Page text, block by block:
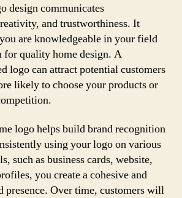
design communicates
and trustworthiness. It
are knowledgeable in your field
for quality home design. A
logo can attract potential customers
likely to choose your products or
logo helps build brand recognition
using your logo on various
such as business cards, website,
you create a cohesive and
presence. Over time, customers will